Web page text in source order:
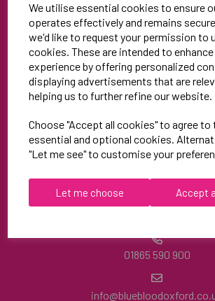
We utilise essential cookies to ensure
operates effectively and remains
we'd like to request your permission to
cookies. These are intended to
experience by offering personalized
displaying advertisements that are
helping us to further refine our website.
Choose "Accept all cookies" to agree to
essential and optional cookies.
"Let me see" to customise your
Let me choose Accept
Blue Blood Sports
Unit 3
North Weston Business
Thame
01865 590 900